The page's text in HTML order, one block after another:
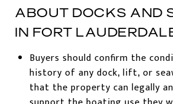
ABOUT DOCKS AND
IN FORT
Buyers should confirm the
history of any dock, lift, or
that the property can legally